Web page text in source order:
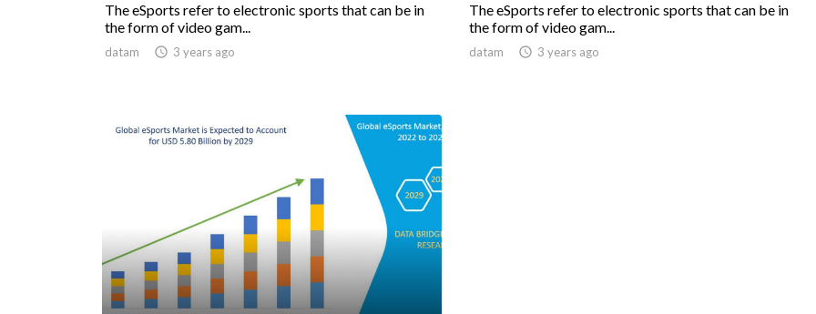
The eSports refer to electronic sports that can be in
the form of video gam...
datam  3 years ago
The eSports refer to electronic sports that can be in
the form of video gam...
datam  3 years ago